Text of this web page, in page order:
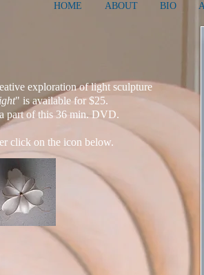
HOME ABOUT BIO
exploration of light sculpture
" is available for $25.
part of this 36 min. DVD.
click on the icon below.